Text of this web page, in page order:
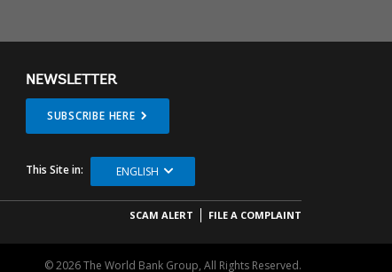
NEWSLETTER
SUBSCRIBE HERE
This Site in: ENGLISH
SCAM ALERT FILE A COMPLAINT
© 2026 The World Bank Group, All Rights Reserved.